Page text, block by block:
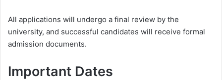
All applications will undergo a final review by the
university, and successful candidates will receive formal
admission documents.
Important Dates